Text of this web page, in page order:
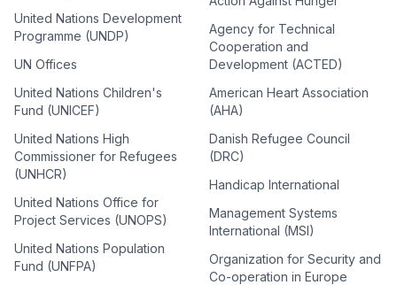
United Nations Development
Programme (UNDP)
UN Offices
United Nations Children's
Fund (UNICEF)
United Nations High
Commissioner for Refugees
(UNHCR)
United Nations Office for
Project Services (UNOPS)
United Nations Population
Fund (UNFPA)
Agency for Technical
Cooperation and
Development (ACTED)
American Heart Association
(AHA)
Danish Refugee Council
(DRC)
Handicap International
Management Systems
International (MSI)
Organization for Security and
Co-operation in Europe